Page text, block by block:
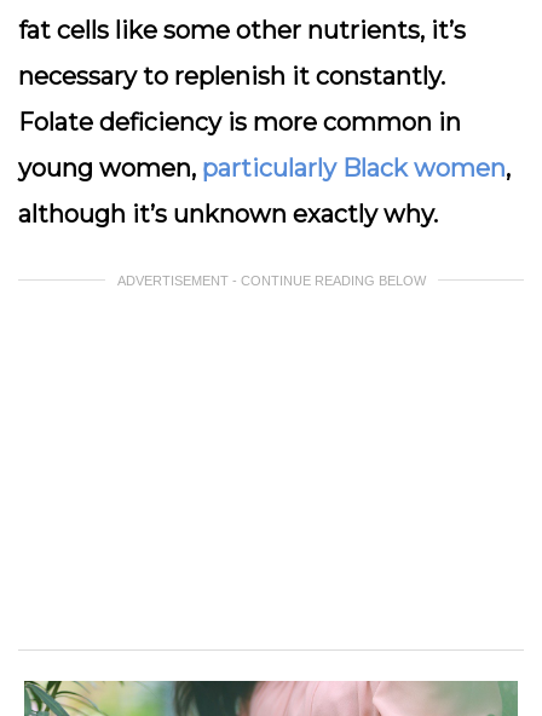
fat cells like some other nutrients, it’s
necessary to replenish it constantly.
Folate deficiency is more common in
young women, particularly Black women,
although it’s unknown exactly why.
ADVERTISEMENT - CONTINUE READING BELOW